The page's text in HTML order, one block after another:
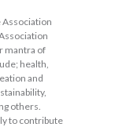
Association
mantra of
health,
and
others.
to contribute